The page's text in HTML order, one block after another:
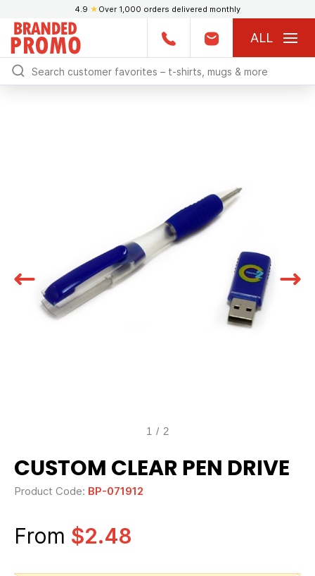
4.9 ★ Over 1,000 orders delivered monthly
ALL
1 / 2
CUSTOM CLEAR PEN DRIVE
Product Code: BP-071912
From $2.48